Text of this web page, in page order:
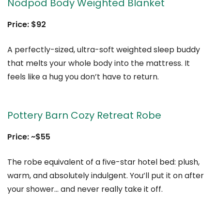
Nodpod Body Weighted Blanket
Price: $92
A perfectly-sized, ultra-soft weighted sleep buddy
that melts your whole body into the mattress. It
feels like a hug you don’t have to return.
Pottery Barn Cozy Retreat Robe
Price: ~$55
The robe equivalent of a five-star hotel bed: plush,
warm, and absolutely indulgent. You’ll put it on after
your shower… and never really take it off.